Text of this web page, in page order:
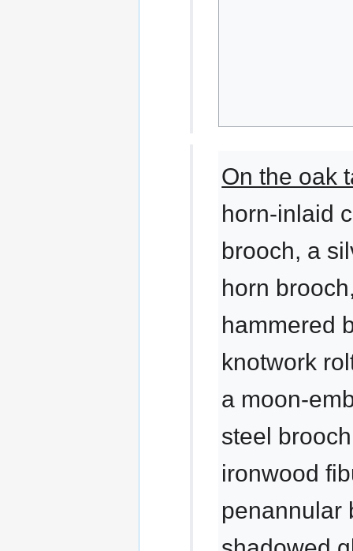
On the oak
horn-inlaid
brooch, a
horn
hammered
knotwork
a moon-
steel
ironwood
penannular